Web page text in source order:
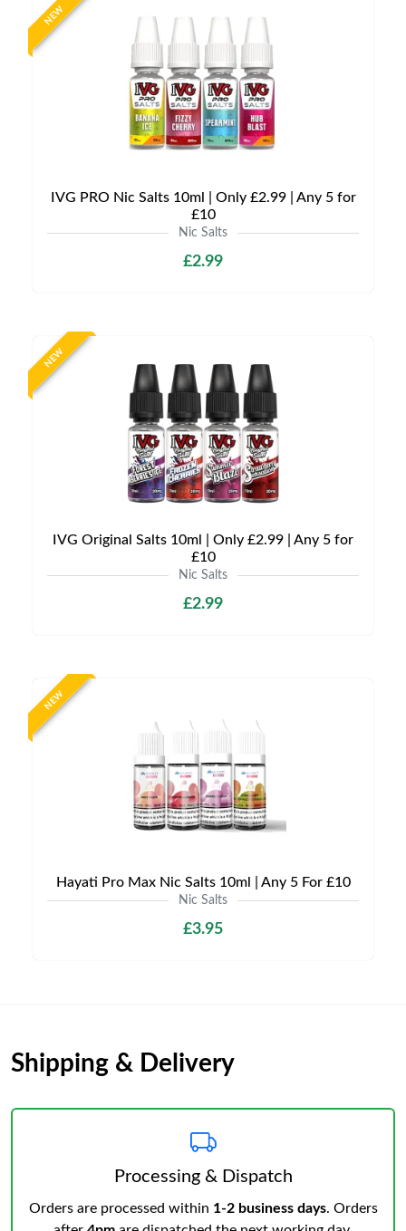
NEW
IVG PRO Nic Salts 10ml | Only £2.99 | Any 5 for
£10
Nic Salts
£2.99
NEW
IVG Original Salts 10ml | Only £2.99 | Any 5 for
£10
Nic Salts
£2.99
NEW
Hayati Pro Max Nic Salts 10ml | Any 5 For £10
Nic Salts
£3.95
Shipping & Delivery
Processing & Dispatch
Orders are processed within 1-2 business days. Orders